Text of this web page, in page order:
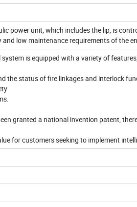
power unit, which includes the lip, is
and low maintenance requirements of the
is equipped with a variety of
the status of fire linkages and interlock
granted a national invention patent,
for customers seeking to implement